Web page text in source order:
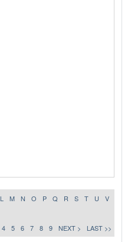
L M N O P Q R S T U
V
4 5 6 7 8 9 NEXT > LAST >>